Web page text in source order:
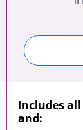
Includes
and: